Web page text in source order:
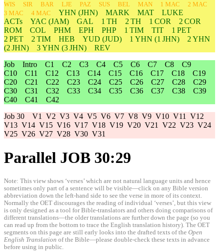
WIS
SIR BAR LJE PAZ SUS BEL MAN 1 MAC
2 MAC
3 MAC
4 MAC YHN (JHN) MARK MAT
LUKE
ACTs
YAC (JAM) GAL 1 TH 2 TH 1 COR
2 COR
ROM
COL PHM EPH PHP 1 TIM TIT
1 PET
2 PET
2 TIM HEB YUD (JUD) 1 YHN (1 JHN) 2 YHN
(2 JHN)
3YHN (3 JHN)
REV
Job Intro C1 C2 C3 C4 C5 C6 C7 C8
C9
C10
C11 C12 C13 C14 C15 C16 C17 C18
C19
C20
C21 C22 C23 C24 C25 C26 C27 C28
C29
C30
C31 C32 C33 C34 C35 C36 C37 C38
C39
C40
C41
C42
Job 30 V1 V2 V3 V4 V5 V6 V7 V8 V9 V10 V11
V12
V13 V14 V15 V16 V17 V18 V19 V20 V21 V22 V23 V24
V25 V26 V27 V28 V30 V31
Parallel JOB 30:29
Note: This view shows ‘verses’ which are not natural language units and hence
sometimes only part of a sentence will be visible—click on any Bible version
abbreviation down the left-hand side to see the verse in more of its context.
Normally the OET discourages the reading of individual ‘verses’, but this view
is only designed as a tool for Bible-translators and others doing comparisons of
different translations—the older translations are further down the page (so you
can read up from the bottom to trace the English translation history). The OET
segments on this page are still early looks into the drafted texts of the Open
English Translation of the Bible—please double-check these texts in advance
before using in public.